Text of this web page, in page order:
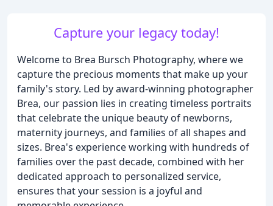
Capture your legacy today!
Welcome to Brea Bursch Photography, where we
capture the precious moments that make up your
family's story. Led by award-winning photographer
Brea, our passion lies in creating timeless portraits
that celebrate the unique beauty of newborns,
maternity journeys, and families of all shapes and
sizes. Brea's experience working with hundreds of
families over the past decade, combined with her
dedicated approach to personalized service,
ensures that your session is a joyful and